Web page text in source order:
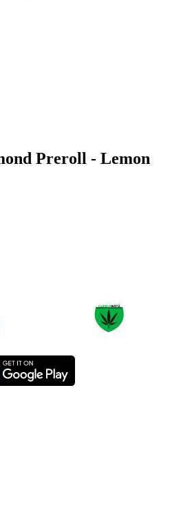
Preroll - Lemon